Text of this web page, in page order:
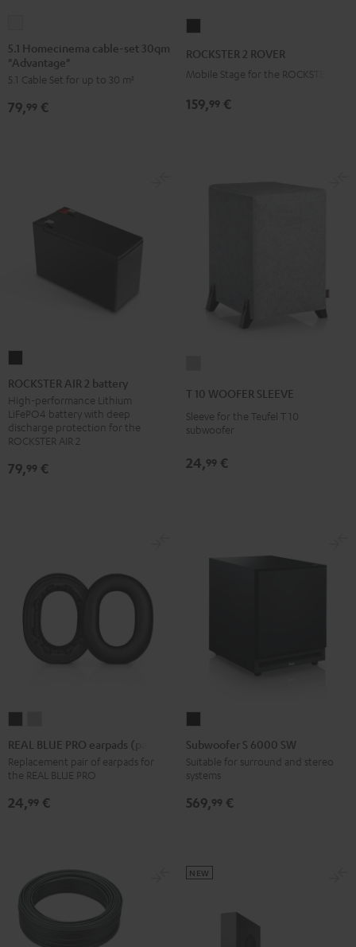
Homecinema
cable-
set
30qm
"Advantage"
5.1 Homecinema cable-set 30qm
"Advantage"
5.1 Cable Set for up to 30 m²
79,99 €
ROCKSTER 2 ROVER
Mobile Stage for the ROCKSTER 2
159,99 €
AIR
2
battery
Black
ROCKSTER AIR 2 battery
High-performance Lithium
LiFePO4 battery with deep
discharge protection for the
ROCKSTER AIR 2
79,99 €
WOOFER
SLEEVE
T 10 WOOFER SLEEVE
Sleeve for the Teufel T 10
subwoofer
24,99 €
BLUE
PRO
earpads
(pair)
BLUE
PRO
earpads
(pair)
REAL BLUE PRO earpads (pair)
Replacement pair of earpads for
the REAL BLUE PRO
24,99 €
6000
SW
Black
Subwoofer S 6000 SW
Suitable for surround and stereo
systems
569,99 €
NEW